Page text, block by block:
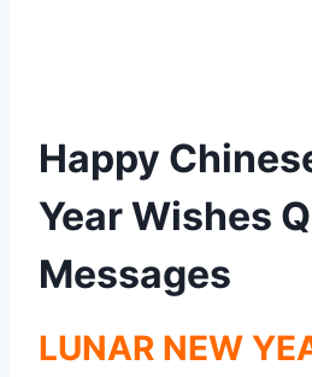
Happy
Year Wishes
Messages
LUNAR NEW